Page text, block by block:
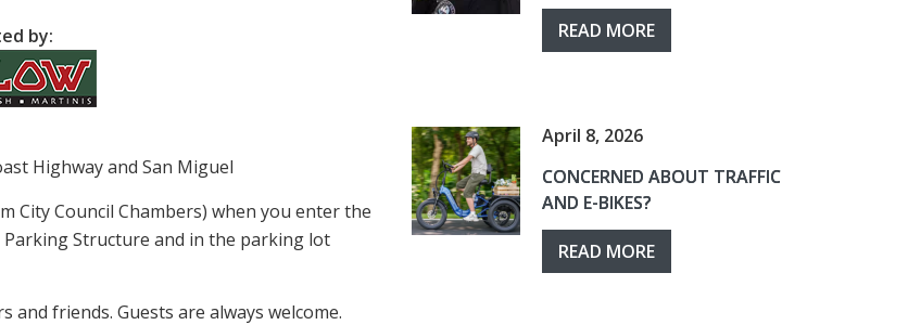
by:
Highway and San Miguel
City Council Chambers) when you enter the
Parking Structure and in the parking lot
friends. Guests are always welcome.
READ MORE
April 8, 2026
CONCERNED ABOUT TRAFFIC
AND E-BIKES?
READ MORE